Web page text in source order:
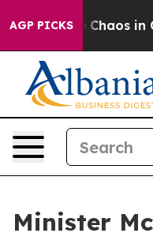
AGP PICKS
Collapse Chaos in
Minister